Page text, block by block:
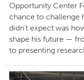
Opportunity Center
chance to challenge
didn’t expect was
shape his future —
to presenting